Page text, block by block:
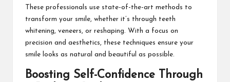
These professionals use state-of-the-art methods to
transform your smile, whether it’s through teeth
whitening, veneers, or reshaping. With a focus on
precision and aesthetics, these techniques ensure your
smile looks as natural and beautiful as possible.
Boosting Self-Confidence Through